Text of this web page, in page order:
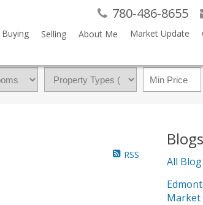
780-486-8655
Buying Selling About Me Market Update
RSS
Blogs
All
Market